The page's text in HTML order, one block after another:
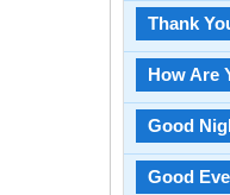
Thank
How Are
Good
Good